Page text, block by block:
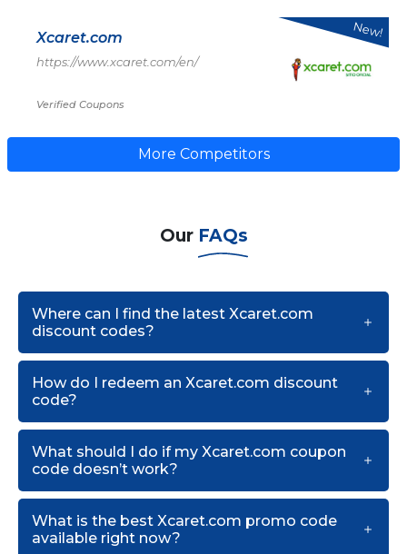
Xcaret.com
https://www.xcaret.com/en/
Verified Coupons
New!
More Competitors
Our FAQs
Where can I find the latest Xcaret.com
discount codes?
How do I redeem an Xcaret.com discount
code?
What should I do if my Xcaret.com coupon
code doesn’t work?
What is the best Xcaret.com promo code
available right now?